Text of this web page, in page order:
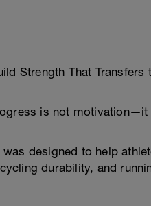
Strength That
is not
designed to help
durability, and